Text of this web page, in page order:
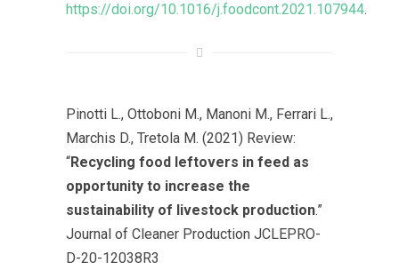
https://doi.org/10.1016/j.foodcont.2021.107944.
Pinotti L., Ottoboni M., Manoni M., Ferrari L.,
Marchis D., Tretola M. (2021) Review:
“Recycling food leftovers in feed as
opportunity to increase the
sustainability of livestock production.”
Journal of Cleaner Production JCLEPRO-
D-20-12038R3